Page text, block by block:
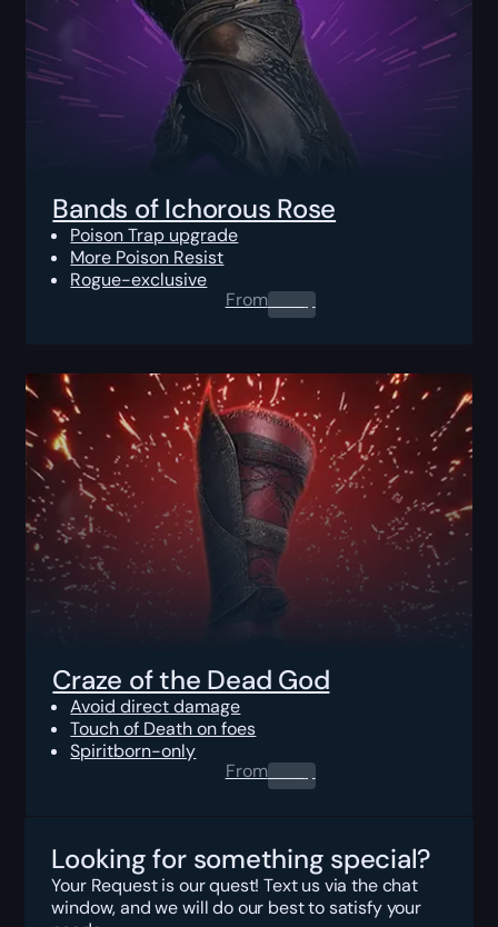
Bands of Ichorous Rose
Poison Trap upgrade
More Poison Resist
Rogue-exclusive
From0.00$
Craze of the Dead God
Avoid direct damage
Touch of Death on foes
Spiritborn-only
From0.00$
Looking for something special?
Your Request is our quest! Text us via the chat
window, and we will do our best to satisfy your